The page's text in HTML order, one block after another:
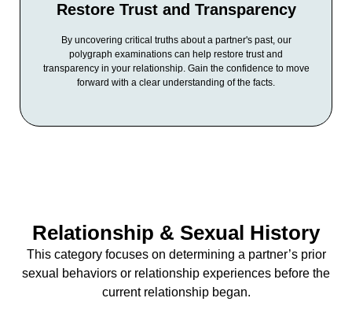
Restore Trust and Transparency
By uncovering critical truths about a partner's past, our
polygraph examinations can help restore trust and
transparency in your relationship. Gain the confidence to move
forward with a clear understanding of the facts.
Relationship & Sexual History
This category focuses on determining a partner’s prior
sexual behaviors or relationship experiences before the
current relationship began.